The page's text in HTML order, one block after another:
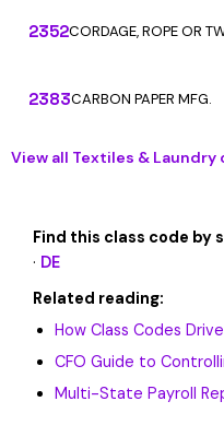
2352CORDAGE, ROPE OR
2383CARBON PAPER MFG.
View all Textiles &
Find this class code by
· DE
Related reading:
How Class Codes
CFO Guide to
Multi-State Payroll